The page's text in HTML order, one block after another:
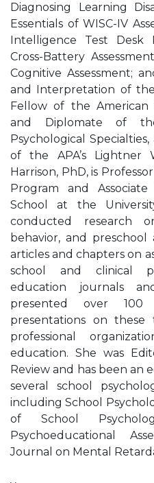
Diagnosing Learning
Essentials of WISC-IV
Intelligence Test Desk
Cross-Battery
Cognitive Assessment;
and Interpretation of
Fellow of the American
and Diplomate of
Psychological
of the APA’s Lightner
Harrison, PhD, is
Program and
School at the
conducted research
behavior, and preschool
articles and chapters on
school and clinical
education journals
presented over 100
presentations on
professional
education. She was
Review and has been an
several school
including School
of School
Psychoeducational
Journal on Mental